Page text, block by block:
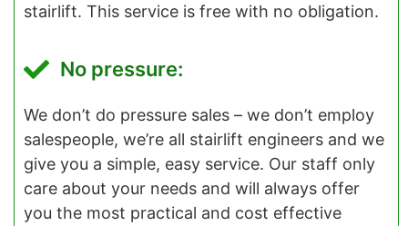
stairlift. This service is free with no obligation.
No pressure:
We don’t do pressure sales – we don’t employ
salespeople, we’re all stairlift engineers and we
give you a simple, easy service. Our staff only
care about your needs and will always offer
you the most practical and cost effective